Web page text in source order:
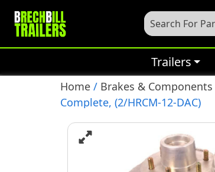
Trailers
Home / Brakes & Components
Complete, (2/HRCM-12-DAC)